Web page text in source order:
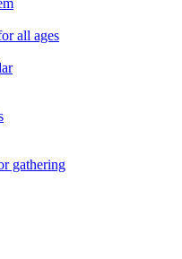
all ages
gathering